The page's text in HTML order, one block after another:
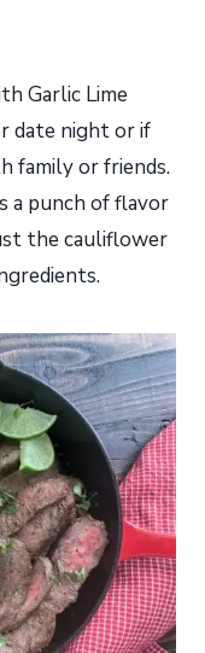
Garlic Lime
date night or if
family or friends.
a punch of flavor
the cauliflower